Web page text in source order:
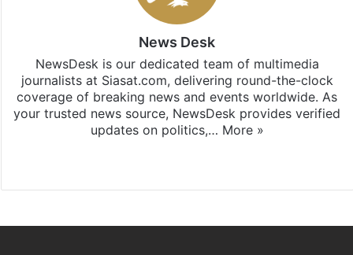
News Desk
NewsDesk is our dedicated team of multimedia
journalists at Siasat.com, delivering round-the-clock
coverage of breaking news and events worldwide. As
your trusted news source, NewsDesk provides verified
updates on politics,… More »